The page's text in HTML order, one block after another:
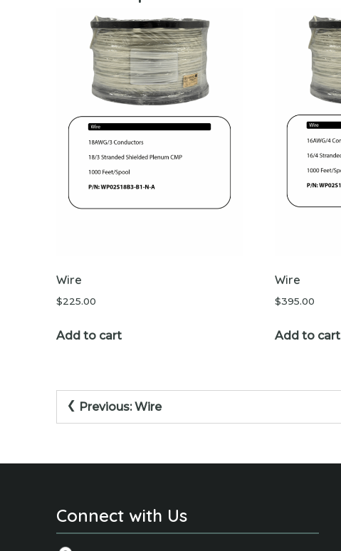
Wire
$225.00
Add to cart
Wire
$395.00
Add to cart
Post
navigation
Previous: Wire
Connect with Us